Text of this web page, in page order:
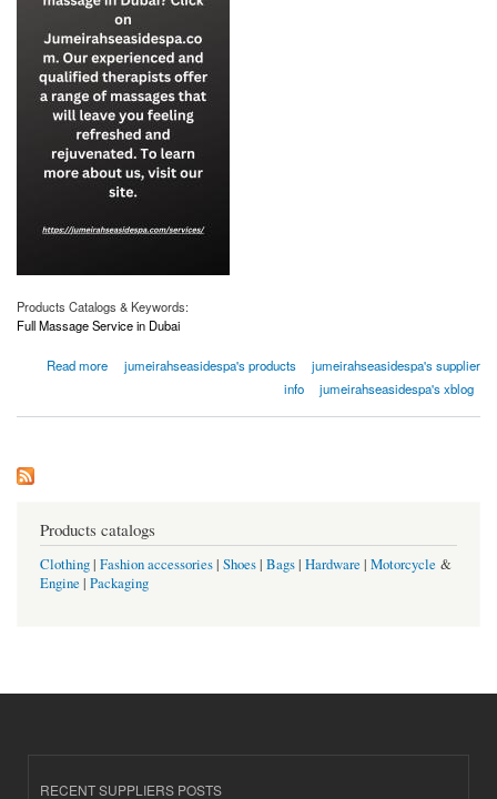
Products Catalogs & Keywords:
Full Massage Service in Dubai
Read more
about Full Massage Service In Dubai | Jumeirahseasidespa.com
jumeirahseasidespa's products
jumeirahseasidespa's supplier
info
jumeirahseasidespa's xblog
Products catalogs
Clothing| Fashion accessories| Shoes| Bags| Hardware | Motorcycle &
Engine | Packaging
RECENT SUPPLIERS POSTS